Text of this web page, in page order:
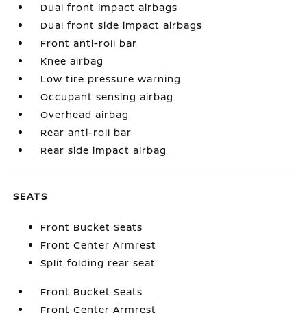
Dual front impact airbags
Dual front side impact airbags
Front anti-roll bar
Knee airbag
Low tire pressure warning
Occupant sensing airbag
Overhead airbag
Rear anti-roll bar
Rear side impact airbag
SEATS
Front Bucket Seats
Front Center Armrest
Split folding rear seat
Front Bucket Seats
Front Center Armrest